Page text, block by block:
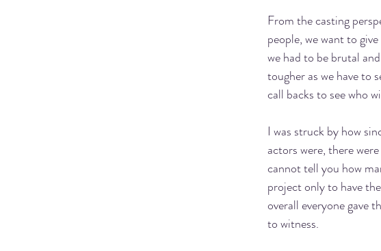
From the casting
people, we want to
we had to be brutal
tougher as we have to
call backs to see who
I was struck by how
actors were, there
cannot tell you how
project only to have
overall everyone gave
to witness.